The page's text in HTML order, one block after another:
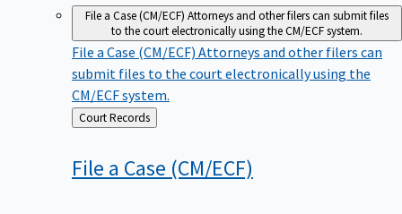
File a Case (CM/ECF) Attorneys and other filers can submit files
to the court electronically using the CM/ECF system.
File a Case (CM/ECF) Attorneys and other filers can
submit files to the court electronically using the
CM/ECF system.
Back
to
Court Records
File a Case (CM/ECF)